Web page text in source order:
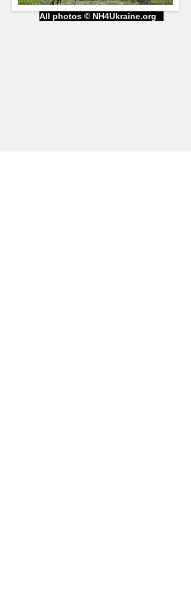
All photos © NH4Ukraine.org